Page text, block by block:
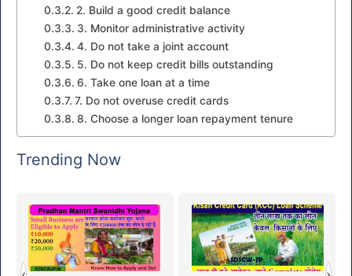
2. Build a good credit balance
3. Monitor administrative activity
4. Do not take a joint account
5. Do not keep credit bills outstanding
6. Take one loan at a time
7. Do not overuse credit cards
8. Choose a longer loan repayment tenure
Trending Now